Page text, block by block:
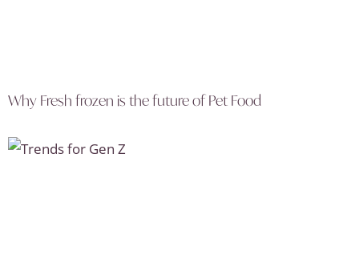
Why Fresh frozen is the future of Pet Food